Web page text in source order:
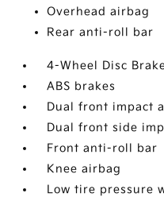
Overhead airbag
Rear anti-roll bar
4-Wheel Disc
ABS brakes
Dual front impact
Dual front side
Front anti-roll bar
Knee airbag
Low tire pressure